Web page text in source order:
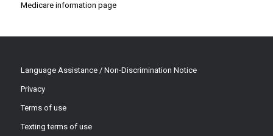
Medicare information page
Language Assistance / Non-Discrimination Notice
Privacy
Terms of use
Texting terms of use